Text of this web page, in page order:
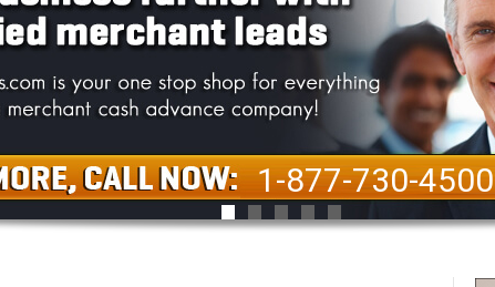
1-877-730-4500